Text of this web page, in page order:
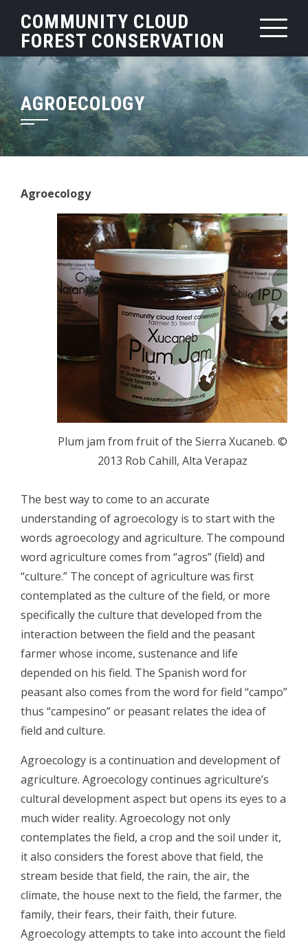
content
COMMUNITY CLOUD
FOREST CONSERVATION
AGROECOLOGY
Agroecology
Plum jam from fruit of the Sierra Xucaneb. ©
2013 Rob Cahill, Alta Verapaz
The best way to come to an accurate
understanding of agroecology is to start with the
words agroecology and agriculture. The compound
word agriculture comes from “agros” (field) and
“culture.” The concept of agriculture was first
contemplated as the culture of the field, or more
specifically the culture that developed from the
interaction between the field and the peasant
farmer whose income, sustenance and life
depended on his field. The Spanish word for
peasant also comes from the word for field “campo”
thus “campesino” or peasant relates the idea of
field and culture.
Agroecology is a continuation and development of
agriculture. Agroecology continues agriculture’s
cultural development aspect but opens its eyes to a
much wider reality. Agroecology not only
contemplates the field, a crop and the soil under it,
it also considers the forest above that field, the
stream beside that field, the rain, the air, the
climate, the house next to the field, the farmer, the
family, their fears, their faith, their future.
Agroecology attempts to take into account the field